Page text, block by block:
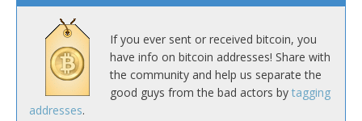
If you ever sent or received bitcoin, you
have info on bitcoin addresses! Share with
the community and help us separate the
good guys from the bad actors by tagging
addresses.